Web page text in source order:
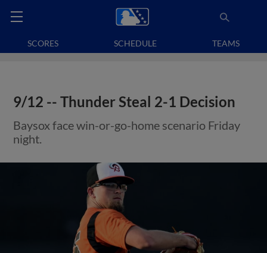
SCORES SCHEDULE TEAMS
9/12 -- Thunder Steal 2-1 Decision
Baysox face win-or-go-home scenario Friday
night.